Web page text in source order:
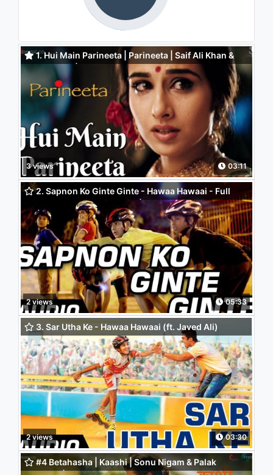
1. Hui Main Parineeta | Parineeta | Saif Ali Khan &
Vidya Balan | Sonu Nigam & Shreya Ghoshal
3 views 03:11
2. Sapnon Ko Ginte Ginte - Hawaa Hawaai - Full
Audio Song - Saqib Saleem | Partho Gupte
2 views 05:33
3. Sar Utha Ke - Hawaa Hawaai (ft. Javed Ali)
2 views 03:30
#4 Betahasha | Kaashi | Sonu Nigam & Palak